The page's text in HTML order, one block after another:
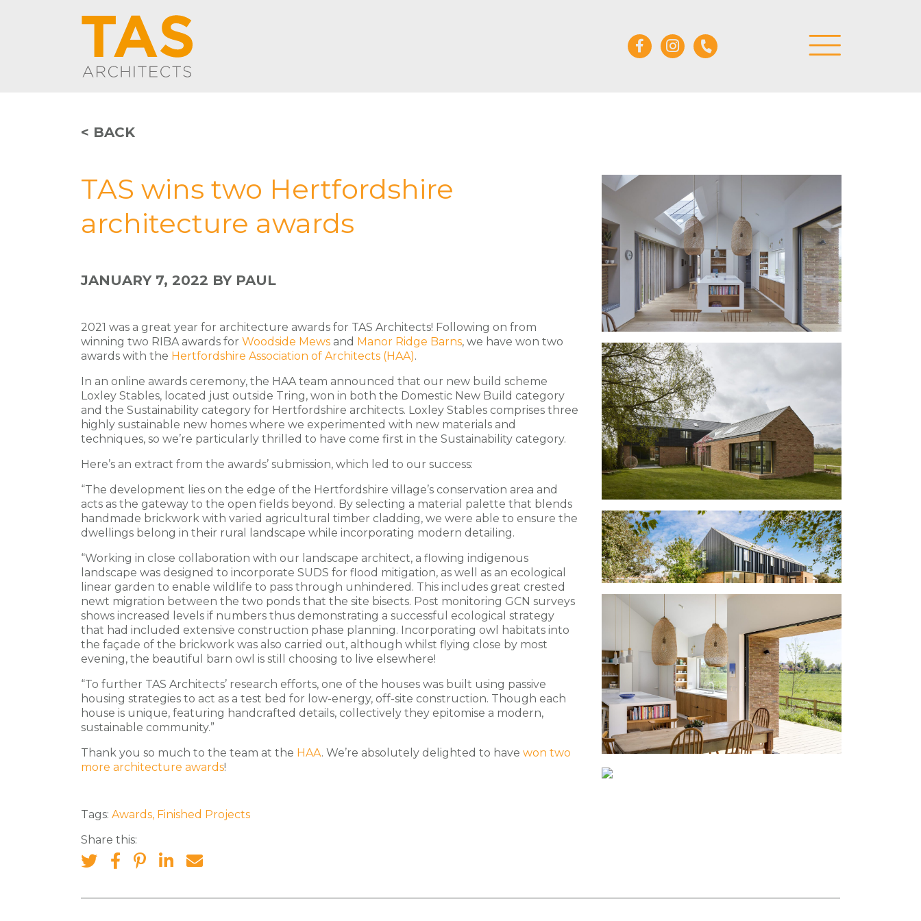
< BACK
TAS wins two Hertfordshire
architecture awards
JANUARY 7, 2022 BY PAUL
2021 was a great year for architecture awards for TAS Architects! Following on from
winning two RIBA awards for Woodside Mews and Manor Ridge Barns, we have won two
awards with the Hertfordshire Association of Architects (HAA).
In an online awards ceremony, the HAA team announced that our new build scheme
Loxley Stables, located just outside Tring, won in both the Domestic New Build category
and the Sustainability category for Hertfordshire architects. Loxley Stables comprises three
highly sustainable new homes where we experimented with new materials and
techniques, so we’re particularly thrilled to have come first in the Sustainability category.
Here’s an extract from the awards’ submission, which led to our success:
“The development lies on the edge of the Hertfordshire village’s conservation area and
acts as the gateway to the open fields beyond. By selecting a material palette that blends
handmade brickwork with varied agricultural timber cladding, we were able to ensure the
dwellings belong in their rural landscape while incorporating modern detailing.
“Working in close collaboration with our landscape architect, a flowing indigenous
landscape was designed to incorporate SUDS for flood mitigation, as well as an ecological
linear garden to enable wildlife to pass through unhindered. This includes great crested
newt migration between the two ponds that the site bisects. Post monitoring GCN surveys
shows increased levels if numbers thus demonstrating a successful ecological strategy
that had included extensive construction phase planning. Incorporating owl habitats into
the façade of the brickwork was also carried out, although whilst flying close by most
evening, the beautiful barn owl is still choosing to live elsewhere!
“To further TAS Architects’ research efforts, one of the houses was built using passive
housing strategies to act as a test bed for low-energy, off-site construction. Though each
house is unique, featuring handcrafted details, collectively they epitomise a modern,
sustainable community.”
Thank you so much to the team at the HAA. We’re absolutely delighted to have won two
more architecture awards!
Tags: Awards, Finished Projects
Share this: